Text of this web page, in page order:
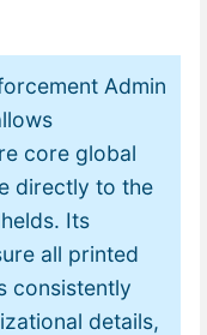
Admin
core global
directly to the
Its
all printed
consistently
details,